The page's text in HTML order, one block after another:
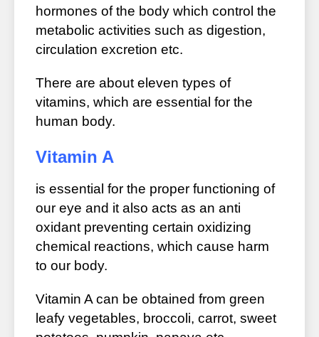
hormones of the body which control the
metabolic activities such as digestion,
circulation excretion etc.
There are about eleven types of
vitamins, which are essential for the
human body.
Vitamin A
is essential for the proper functioning of
our eye and it also acts as an anti
oxidant preventing certain oxidizing
chemical reactions, which cause harm
to our body.
Vitamin A can be obtained from green
leafy vegetables, broccoli, carrot, sweet